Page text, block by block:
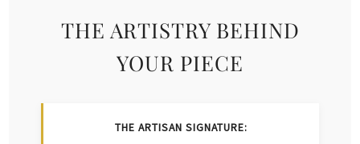
THE ARTISTRY BEHIND
YOUR PIECE
THE ARTISAN SIGNATURE: